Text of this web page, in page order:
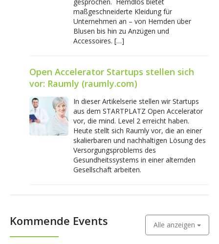
maßgeschneiderte Kleidung für
Unternehmen an – von Hemden über
Blusen bis hin zu Anzügen und
Accessoires. […]
Open Accelerator Startups stellen sich
vor: Raumly (raumly.com)
In dieser Artikelserie stellen wir Startups
aus dem STARTPLATZ Open Accelerator
vor, die mind. Level 2 erreicht haben.
Heute stellt sich Raumly vor, die an einer
skalierbaren und nachhaltigen Lösung des
Versorgungsproblems des
Gesundheitssystems in einer alternden
Gesellschaft arbeiten.
Kommende Events Alle anzeigen